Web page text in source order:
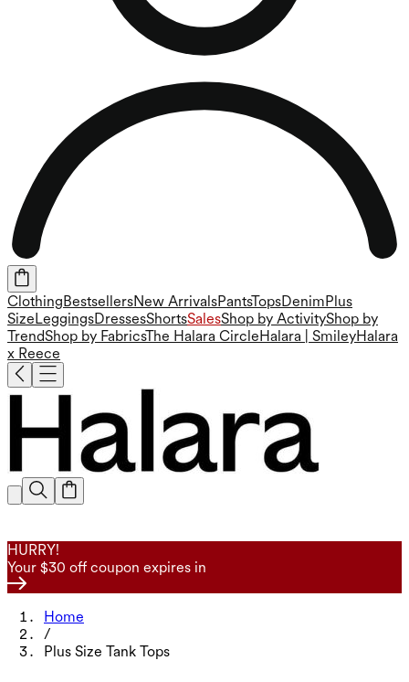
ClothingBestsellersNew ArrivalsPantsTopsDenimPlus
SizeLeggingsDressesShortsSalesShop by ActivityShop by
TrendShop by FabricsThe Halara CircleHalara | SmileyHalara
x Reece
HURRY!
Your $30 off coupon expires in
Home
/
Plus Size Tank Tops